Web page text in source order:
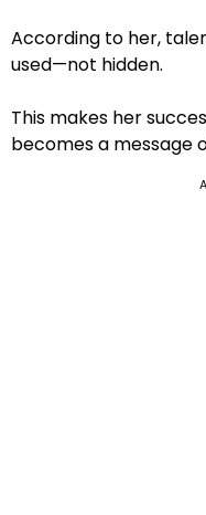
According to her,
used—not hidden.
This makes her
becomes a message